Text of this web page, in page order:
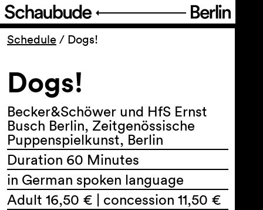
Program
Ticketing
Accessi­bility
About Us
Schedule / Dogs!
Dogs!
Becker&Schöwer und HfS Ernst
Busch Berlin, Zeitgenössische
Puppenspielkunst, Berlin
Duration 60 Minutes
in German spoken language
Adult 16,50 € | concession 11,50 €